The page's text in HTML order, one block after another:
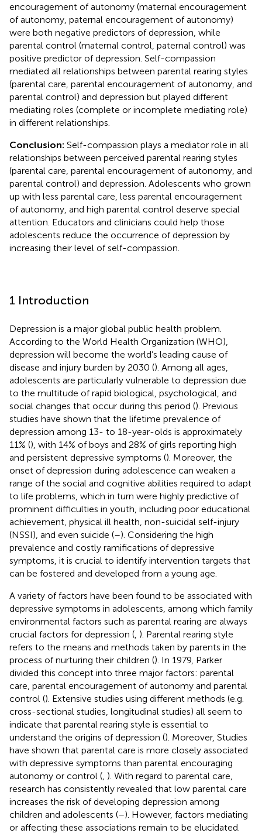
encouragement of autonomy (maternal encouragement
of autonomy, paternal encouragement of autonomy)
were both negative predictors of depression, while
parental control (maternal control, paternal control) was
positive predictor of depression. Self-compassion
mediated all relationships between parental rearing styles
(parental care, parental encouragement of autonomy, and
parental control) and depression but played different
mediating roles (complete or incomplete mediating role)
in different relationships.
Conclusion: Self-compassion plays a mediator role in all
relationships between perceived parental rearing styles
(parental care, parental encouragement of autonomy, and
parental control) and depression. Adolescents who grown
up with less parental care, less parental encouragement
of autonomy, and high parental control deserve special
attention. Educators and clinicians could help those
adolescents reduce the occurrence of depression by
increasing their level of self-compassion.
1 Introduction
Depression is a major global public health problem.
According to the World Health Organization (WHO),
depression will become the world’s leading cause of
disease and injury burden by 2030 (). Among all ages,
adolescents are particularly vulnerable to depression due
to the multitude of rapid biological, psychological, and
social changes that occur during this period (). Previous
studies have shown that the lifetime prevalence of
depression among 13- to 18-year-olds is approximately
11% (), with 14% of boys and 28% of girls reporting high
and persistent depressive symptoms (). Moreover, the
onset of depression during adolescence can weaken a
range of the social and cognitive abilities required to adapt
to life problems, which in turn were highly predictive of
prominent difficulties in youth, including poor educational
achievement, physical ill health, non-suicidal self-injury
(NSSI), and even suicide (–). Considering the high
prevalence and costly ramifications of depressive
symptoms, it is crucial to identify intervention targets that
can be fostered and developed from a young age.
A variety of factors have been found to be associated with
depressive symptoms in adolescents, among which family
environmental factors such as parental rearing are always
crucial factors for depression ( ). Parental rearing style
refers to the means and methods taken by parents in the
process of nurturing their children (). In 1979, Parker
divided this concept into three major factors: parental
care, parental encouragement of autonomy and parental
control (). Extensive studies using different methods (e.g.
cross-sectional studies, longitudinal studies) all seem to
indicate that parental rearing style is essential to
understand the origins of depression (). Moreover, Studies
have shown that parental care is more closely associated
with depressive symptoms than parental encouraging
autonomy or control ( ). With regard to parental care,
research has consistently revealed that low parental care
increases the risk of developing depression among
children and adolescents (–). However, factors mediating
or affecting these associations remain to be elucidated.